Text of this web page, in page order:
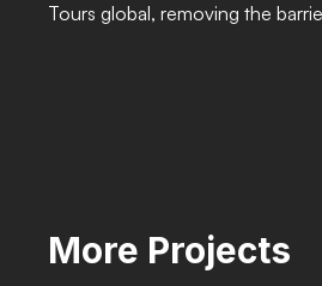
Tours global, removing the
More Projects